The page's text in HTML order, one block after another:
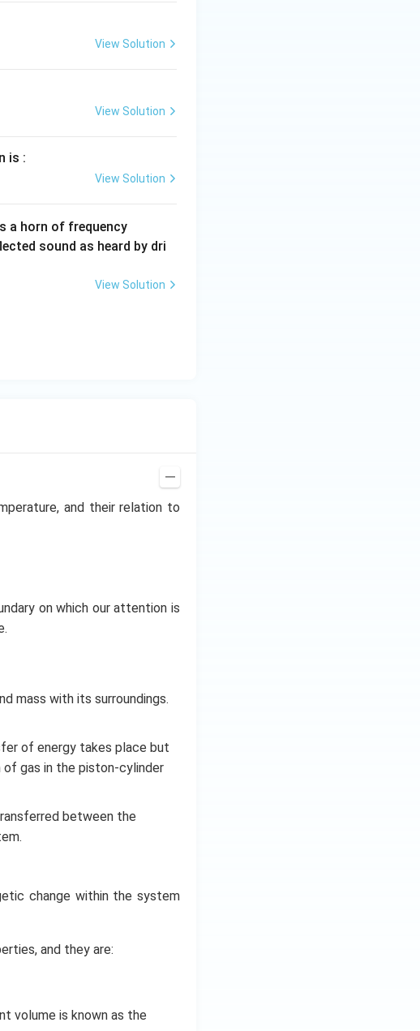
View Solution
View Solution
is :
View Solution
a horn of frequency
0
\,
sound as heard by dri
View Solution
and their relation to
on which our attention is
mass with its surroundings.
of energy takes place but
gas in the piston-cylinder
between the
change within the system
and they are:
volume is known as the